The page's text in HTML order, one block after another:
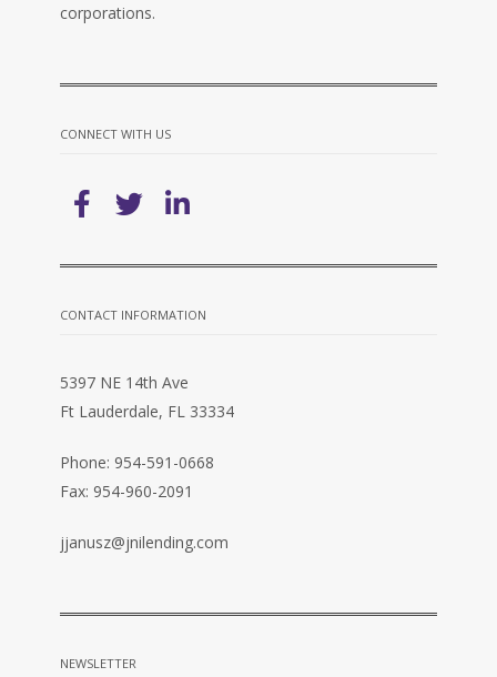
corporations.
CONNECT WITH US
CONTACT INFORMATION
5397 NE 14th Ave
Ft Lauderdale, FL 33334
Phone: 954-591-0668
Fax: 954-960-2091
jjanusz@jnilending.com
NEWSLETTER